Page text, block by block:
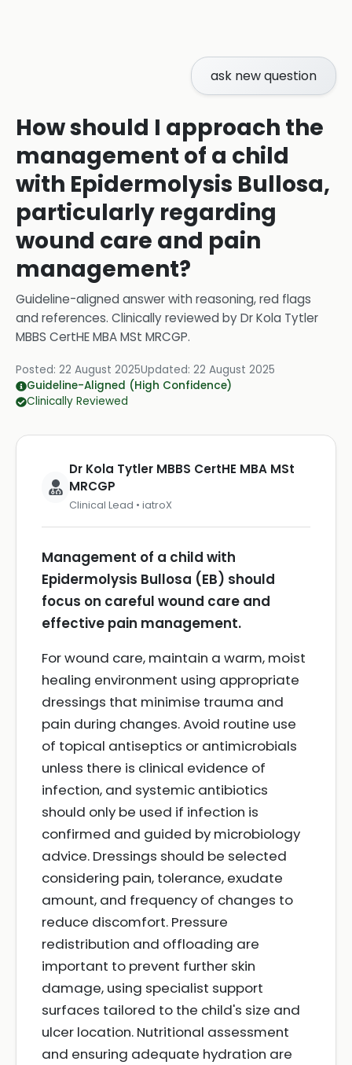
ask new question
How should I approach the
management of a child
with Epidermolysis Bullosa,
particularly regarding
wound care and pain
management?
Guideline-aligned answer with reasoning, red flags
and references. Clinically reviewed byDr Kola Tytler
MBBS CertHE MBA MSt MRCGP.
Posted: 22 August 2025Updated: 22 August 2025
Guideline-Aligned (High Confidence)
Clinically Reviewed
Dr Kola Tytler MBBS CertHE MBA MSt
MRCGP
Clinical Lead • iatroX
Management of a child with
Epidermolysis Bullosa (EB) should
focus on careful wound care and
effective pain management.
For wound care, maintain a warm, moist
healing environment using appropriate
dressings that minimise trauma and
pain during changes. Avoid routine use
of topical antiseptics or antimicrobials
unless there is clinical evidence of
infection, and systemic antibiotics
should only be used if infection is
confirmed and guided by microbiology
advice. Dressings should be selected
considering pain, tolerance, exudate
amount, and frequency of changes to
reduce discomfort. Pressure
redistribution and offloading are
important to prevent further skin
damage, using specialist support
surfaces tailored to the child's size and
ulcer location. Nutritional assessment
and ensuring adequate hydration are